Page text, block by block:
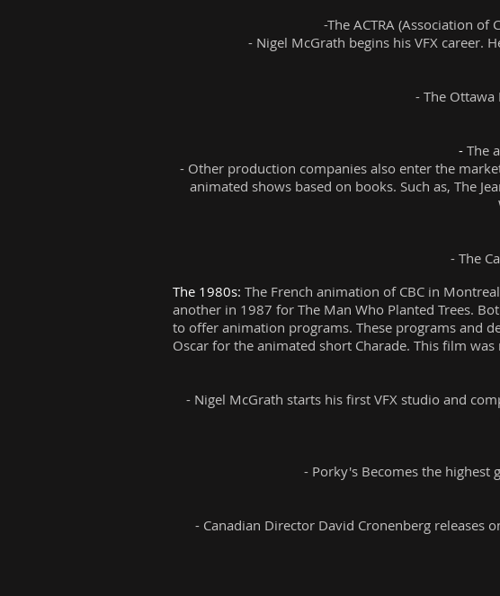
-The ACTRA (Association
- Nigel McGrath begins his VFX career.
- The
- The
- Other production companies also enter the
animated shows based on books. Such as, The
- The
The 1980s: The French animation of CBC in
another in 1987 for The Man Who Planted Trees.
to offer animation programs. These programs and
Oscar for the animated short Charade. This film
- Nigel McGrath starts his first VFX studio and
- Porky's Becomes the highest
- Canadian Director David Cronenberg releases